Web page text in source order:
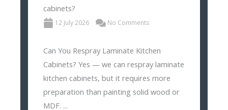
cabinets?
12 July 2026 No Comments
Can You Respray Laminate Kitchen
Cabinets? Yes — we can respray laminate
kitchen cabinets, but it requires more
preparation than painting solid wood or
MDF. ...